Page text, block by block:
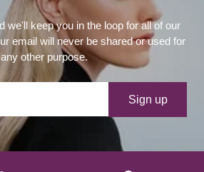
we'll keep you in the loop for all of our
email will never be shared or used for
any other purpose.
Your e-mail
Sign up